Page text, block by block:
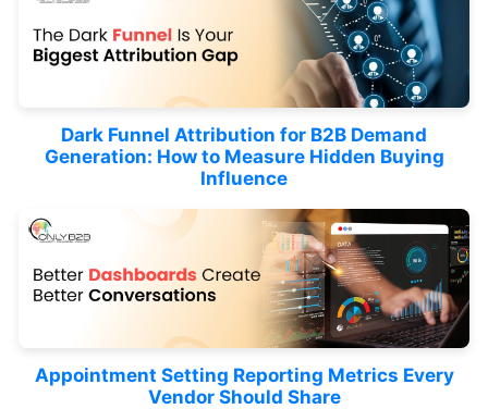
Dark Funnel Attribution for B2B Demand
Generation: How to Measure Hidden Buying
Influence
Appointment Setting Reporting Metrics Every
Vendor Should Share